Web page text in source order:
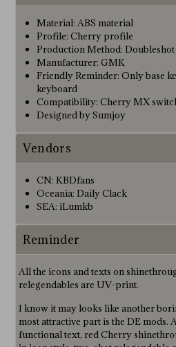
Material: ABS material
Profile: Cherry profile
Production Method: Doubleshot
Manufacturer: GMK
Friendly Reminder: Only base
keyboard
Compatibility: Cherry MX
Designed by Sumjoy
Vendors
CN: KBDfans
Oceania: Daily Clack
SEA: iLumkb
Reminder
All the icons and texts on
relegendables are UV-print.
I know it may looks like another
most attractive part is the DE mods.
functional text, red Cherry